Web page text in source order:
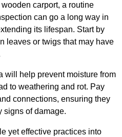
carport, a routine
can go a long way in
its lifespan. Start by
leaves or twigs that may have
will help prevent moisture from
to weathering and rot. Pay
connections, ensuring they
signs of damage.
yet effective practices into